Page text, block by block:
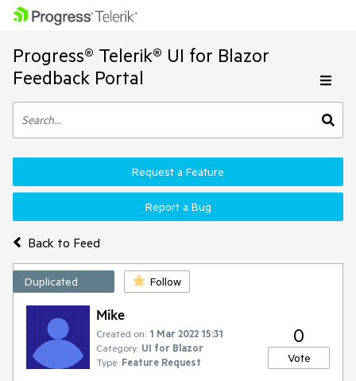
Progress® Telerik® UI for Blazor
Feedback Portal
Back to Feed
Request a Feature
Report a Bug
Duplicated Follow
Mike
Created on: 1 Mar 2022 15:31
Category: UI for Blazor
Type: Feature Request
0
Vote